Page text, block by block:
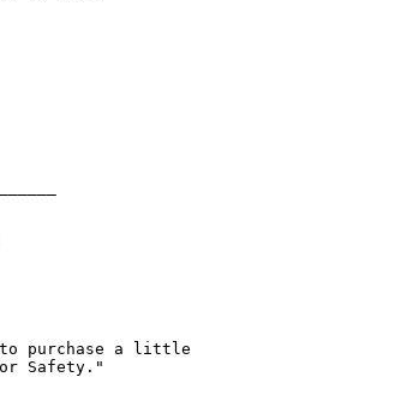
to purchase a little
Safety."